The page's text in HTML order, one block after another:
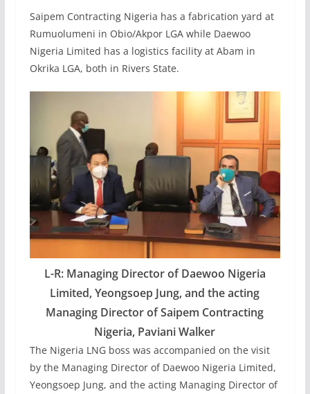
Saipem Contracting Nigeria has a fabrication yard at
Rumuolumeni in Obio/Akpor LGA while Daewoo
Nigeria Limited has a logistics facility at Abam in
Okrika LGA, both in Rivers State.
L-R: Managing Director of Daewoo Nigeria
Limited, Yeongsoep Jung, and the acting
Managing Director of Saipem Contracting
Nigeria, Paviani Walker
The Nigeria LNG boss was accompanied on the visit
by the Managing Director of Daewoo Nigeria Limited,
Yeongsoep Jung, and the acting Managing Director of